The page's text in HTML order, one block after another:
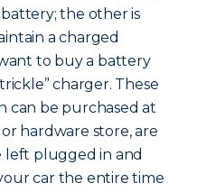
the other is
a charged
to buy a battery
charger. These
can be purchased at
hardware store, are
left plugged in and
car the entire time